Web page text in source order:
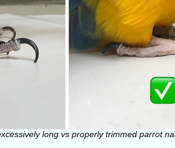
long vs properly trimmed parrot